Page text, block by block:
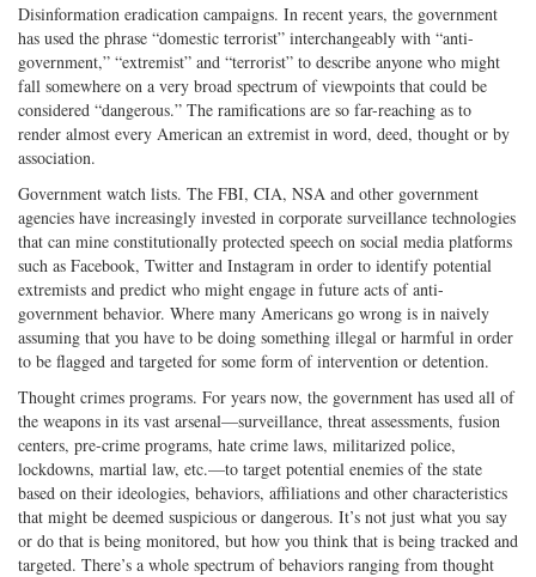
Disinformation eradication campaigns. In recent years, the government
has used the phrase “domestic terrorist” interchangeably with “anti-
government,” “extremist” and “terrorist” to describe anyone who might
fall somewhere on a very broad spectrum of viewpoints that could be
considered “dangerous.” The ramifications are so far-reaching as to
render almost every American an extremist in word, deed, thought or by
association.
Government watch lists. The FBI, CIA, NSA and other government
agencies have increasingly invested in corporate surveillance technologies
that can mine constitutionally protected speech on social media platforms
such as Facebook, Twitter and Instagram in order to identify potential
extremists and predict who might engage in future acts of anti-
government behavior. Where many Americans go wrong is in naively
assuming that you have to be doing something illegal or harmful in order
to be flagged and targeted for some form of intervention or detention.
Thought crimes programs. For years now, the government has used all of
the weapons in its vast arsenal—surveillance, threat assessments, fusion
centers, pre-crime programs, hate crime laws, militarized police,
lockdowns, martial law, etc.—to target potential enemies of the state
based on their ideologies, behaviors, affiliations and other characteristics
that might be deemed suspicious or dangerous. It’s not just what you say
or do that is being monitored, but how you think that is being tracked and
targeted. There’s a whole spectrum of behaviors ranging from thought